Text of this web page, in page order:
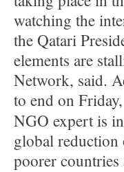
watching the
the Qatari
elements are
Network, said.
to end on
NGO expert is
global reduction
poorer countries